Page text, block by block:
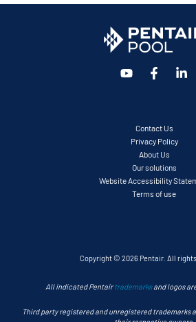
Contact Us
Privacy Policy
About Us
Our solutions
Website Accessibility
Terms of use
Copyright © 2026 Pentair. All rights
All indicated Pentairtrademarksand logos
Third party registered and unregistered trademarks